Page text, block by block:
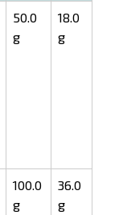
50.0
g
18.0
g
100.0
g
36.0
g